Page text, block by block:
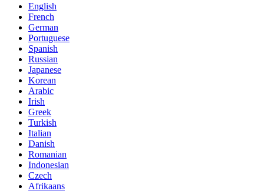
English
French
German
Portuguese
Spanish
Russian
Japanese
Korean
Arabic
Irish
Greek
Turkish
Italian
Danish
Romanian
Indonesian
Czech
Afrikaans